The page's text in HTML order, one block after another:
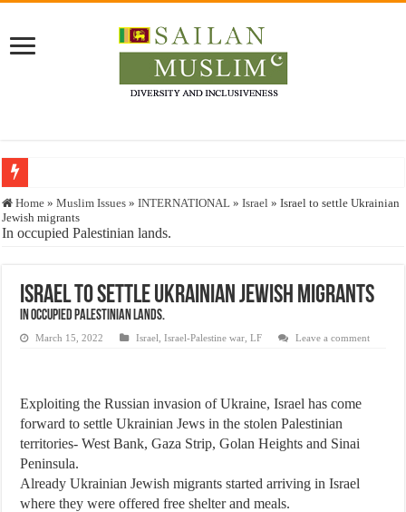
Who stopped the Quran translation?
Trick or Treat – a Muslim Guide to the Experts Industries, by Karima Hamdan
Justice for marginalized communities and women in post-conflict settings by
Exploitation Of Desperate Hajj Pilgrims By Some Deceitful Hajj Agents By
Home » Muslim Issues » INTERNATIONAL » Israel » Israel to settle Ukrainian
Jewish migrants
In occupied Palestinian lands.
Israel to settle Ukrainian Jewish migrants
In occupied Palestinian lands.
March 15, 2022 Israel ,Israel-Palestine war ,LF Leave a comment
Exploiting the Russian invasion of Ukraine, Israel has come
forward to settle Ukrainian Jews in the stolen Palestinian
territories- West Bank, Gaza Strip, Golan Heights and Sinai
Peninsula.
Already Ukrainian Jewish migrants started arriving in Israel
where they were offered free shelter and meals.